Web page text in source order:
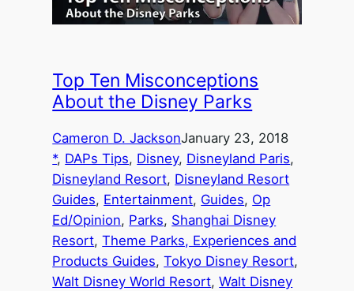
Top Ten Misconceptions
About the Disney Parks
Cameron D. JacksonJanuary 23, 2018
*, DAPs Tips, Disney, Disneyland Paris
Disneyland Resort, Disneyland Resort
Guides, Entertainment, Guides, Op
Ed/Opinion, Parks, Shanghai Disney
Resort, Theme Parks, Experiences and
Products Guides, Tokyo Disney Resort
Walt Disney World Resort, Walt Disney